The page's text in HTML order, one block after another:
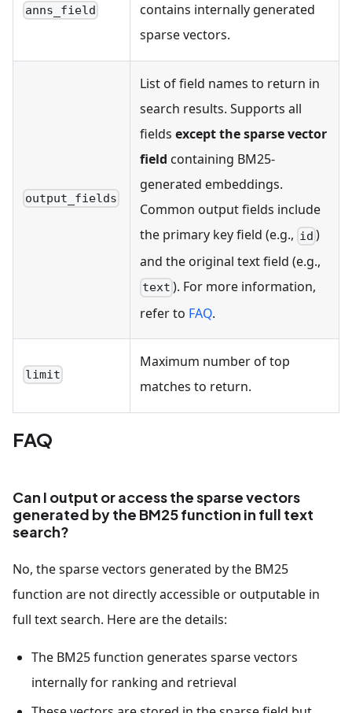
anns_field
contains internally generated
sparse vectors.
output_fields
List of field names to return in
search results. Supports all
fields except the sparse vector
field containing BM25-
generated embeddings.
Common output fields include
the primary key field (e.g., id )
and the original text field (e.g.,
text ). For more information,
refer to FAQ.
limit
Maximum number of top
matches to return.
FAQ
Can I output or access the sparse vectors
generated by the BM25 function in full text
search?
No, the sparse vectors generated by the BM25
function are not directly accessible or outputable in
full text search. Here are the details:
The BM25 function generates sparse vectors
internally for ranking and retrieval